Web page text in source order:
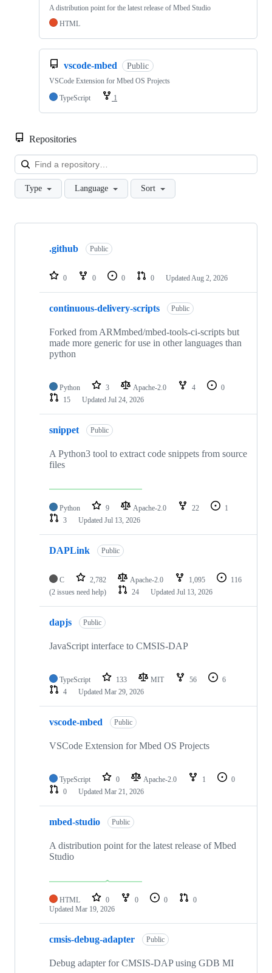
A distribution point for the latest release of Mbed Studio
HTML
vscode-mbed Public
VSCode Extension for Mbed OS Projects
TypeScript
1
Repositories
Type Language Sort
Showing
repositories
.github Public
0 0 0 0 Updated Aug 2, 2026
continuous-delivery-scripts Public
Forked from ARMmbed/mbed-tools-ci-scripts but
made more generic for use in other languages than
python
Python 3 Apache-2.0 4
0
15
Updated Jul 24, 2026
snippet Public
A Python3 tool to extract code snippets from source
files
Python 9 Apache-2.0 22
1
3
Updated Jul 13, 2026
DAPLink Public
C 2,782 Apache-2.0 1,095
116
(2 issues need help)
24 Updated Jul 13, 2026
dapjs Public
JavaScript interface to CMSIS-DAP
TypeScript 133 MIT 56
6
4
Updated Mar 29, 2026
vscode-mbed Public
VSCode Extension for Mbed OS Projects
TypeScript 0 Apache-2.0 1
0
0
Updated Mar 21, 2026
mbed-studio Public
A distribution point for the latest release of Mbed
Studio
HTML 0 0 0
0
Updated Mar 19, 2026
cmsis-debug-adapter Public
Debug adapter for CMSIS-DAP using GDB MI